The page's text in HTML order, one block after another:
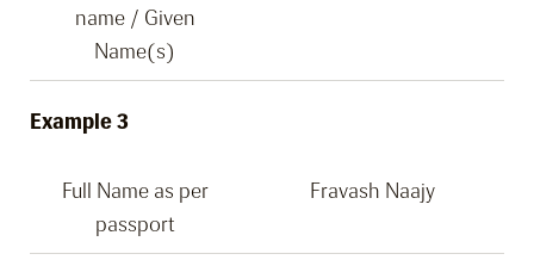
name / Given
Name(s)
Example 3
Full Name as per
passport
Fravash Naajy